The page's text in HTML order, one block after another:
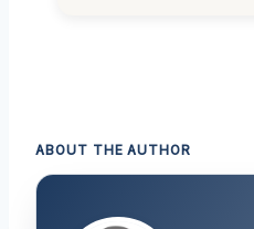
ABOUT THE AUTHOR